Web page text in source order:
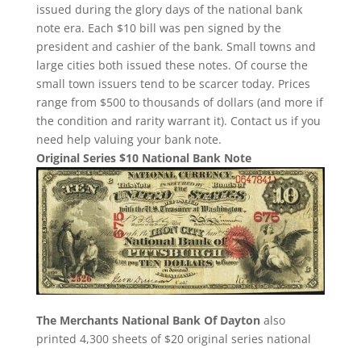
issued during the glory days of the national bank
note era. Each $10 bill was pen signed by the
president and cashier of the bank. Small towns and
large cities both issued these notes. Of course the
small town issuers tend to be scarcer today. Prices
range from $500 to thousands of dollars (and more if
the condition and rarity warrant it). Contact us if you
need help valuing your bank note.
Original Series $10 National Bank Note
The Merchants National Bank Of Daytonalso
printed 4,300 sheets of $20 original series national